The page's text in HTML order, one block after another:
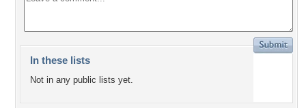
In these lists
Not in any public lists yet.